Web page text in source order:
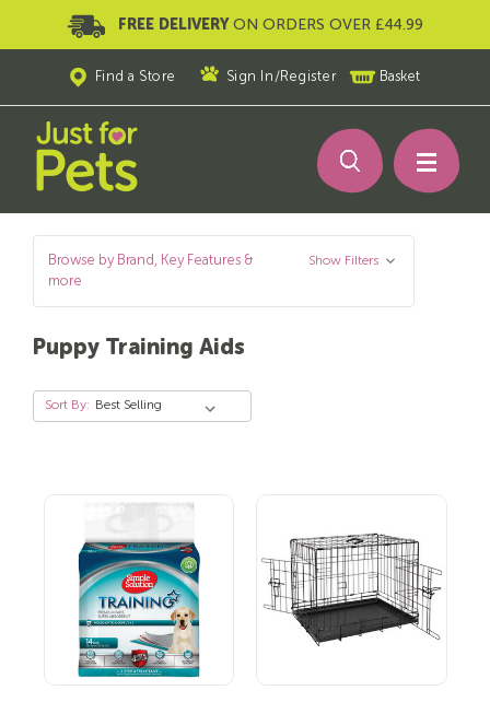
FREE DELIVERY ON ORDERS OVER £44.99
Find a Store Sign In /Register Basket
Browse by Brand, Key Features &
more
Show Filters
Puppy Training Aids
Sort By: